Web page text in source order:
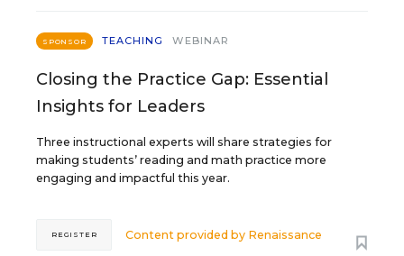
SPONSOR TEACHING WEBINAR
Closing the Practice Gap: Essential
Insights for Leaders
Three instructional experts will share strategies for
making students’ reading and math practice more
engaging and impactful this year.
Content provided by Renaissance
REGISTER